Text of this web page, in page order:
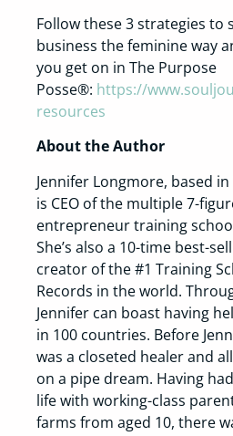
Follow these 3 strategies
business the feminine way
you get on in The Purpose
Posse®: https://
resources
About the Author
Jennifer Longmore, based
is CEO of the multiple 7-
entrepreneur training
She’s also a 10-time best-
creator of the #1 Training
Records in the world.
Jennifer can boast having
in 100 countries. Before
was a closeted healer and
on a pipe dream. Having
life with working-class
farms from aged 10, there